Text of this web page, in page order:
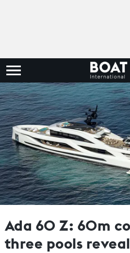
Ada 60 Z: 60m
three pools